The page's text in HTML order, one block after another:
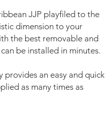
JJP playfiled to the
dimension to your
the best removable and
be installed in minutes.
an easy and quick
as many times as